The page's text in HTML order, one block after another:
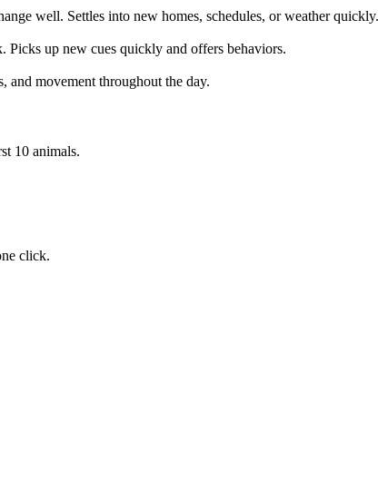
well. Settles into new homes, schedules, or weather quickly.
Picks up new cues quickly and offers behaviors.
and movement throughout the day.
10 animals.
click.